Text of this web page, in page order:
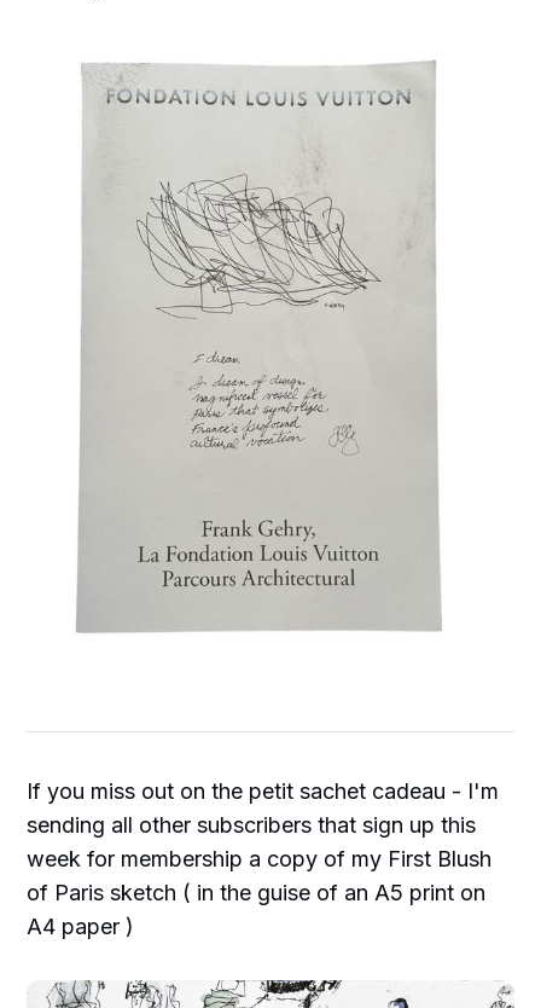
If you miss out on the petit sachet cadeau - I'm
sending all other subscribers that sign up this
week for membership a copy of my First Blush
of Paris sketch ( in the guise of an A5 print on
A4 paper )